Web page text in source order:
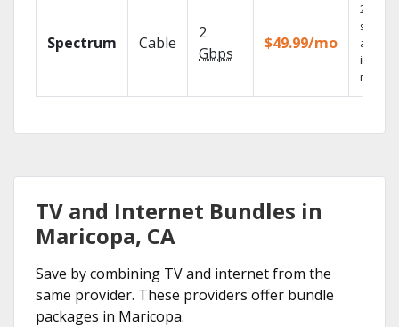
Spectrum Cable
2
Gbps
$49.99/mo
2 Gbps
speed
in
TV and Internet Bundles in
Maricopa, CA
Save by combining TV and internet from the
same provider. These providers offer bundle
packages in Maricopa.